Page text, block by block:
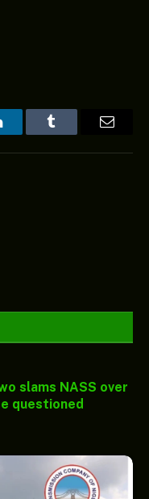
Tumblr
slams NASS over
questioned